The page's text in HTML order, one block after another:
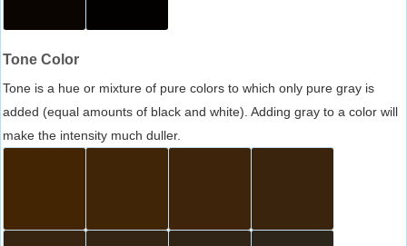
Tone Color
Tone is a hue or mixture of pure colors to which only pure gray is
added (equal amounts of black and white). Adding gray to a color will
make the intensity much duller.